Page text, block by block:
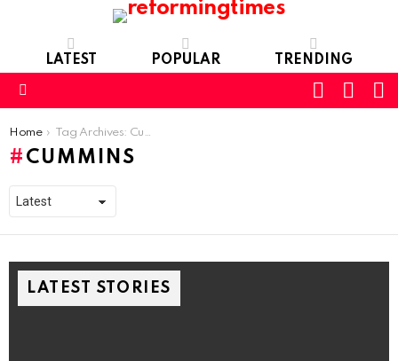
LATEST POPULAR TRENDING
SWITCH
SKIN
You are here:
Home Tag Archives: Cummins
CUMMINS
LATEST STORIES